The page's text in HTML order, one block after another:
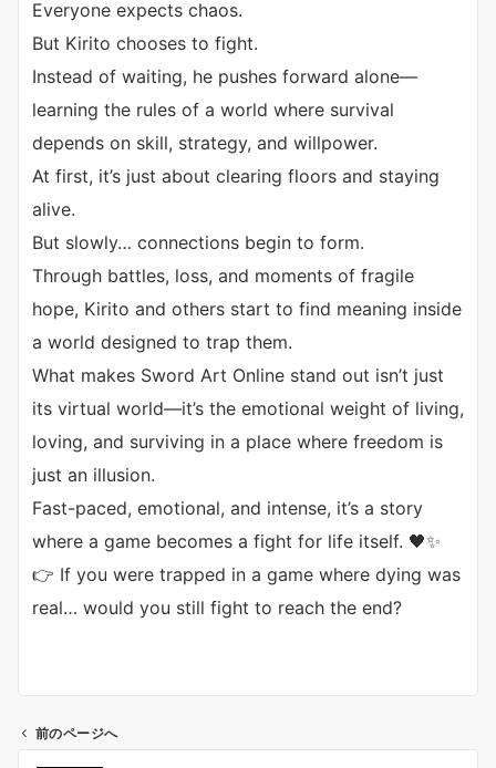
Everyone expects chaos.
But Kirito chooses to fight.
Instead of waiting, he pushes forward alone—
learning the rules of a world where survival
depends on skill, strategy, and willpower.
At first, it’s just about clearing floors and staying
alive.
But slowly… connections begin to form.
Through battles, loss, and moments of fragile
hope, Kirito and others start to find meaning inside
a world designed to trap them.
What makes Sword Art Online stand out isn’t just
its virtual world—it’s the emotional weight of living,
loving, and surviving in a place where freedom is
just an illusion.
Fast-paced, emotional, and intense, it’s a story
where a game becomes a fight for life itself. 🖤✨
👉 If you were trapped in a game where dying was
real… would you still fight to reach the end?
前のページへ